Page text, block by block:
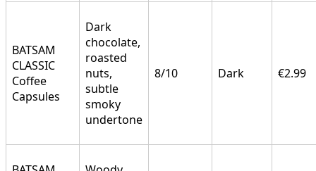
BATSAM
CLASSIC
Coffee
Capsules
Dark
chocolate,
roasted
nuts,
subtle
smoky
undertone
8/10 Dark €2.99